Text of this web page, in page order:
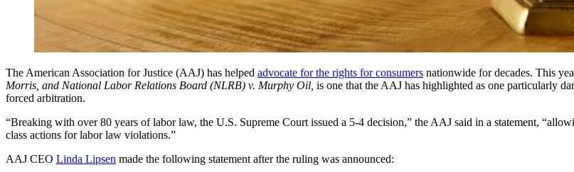
The American Association for Justice (AAJ) has helped advocate for the rights for consumers nationwide for decades. This
Morris, and National Labor Relations Board (NLRB) v. Murphy Oil, is one that the AAJ has highlighted as one particularly
forced arbitration.
“Breaking with over 80 years of labor law, the U.S. Supreme Court issued a 5-4 decision,” the AAJ said in a statement,
class actions for labor law violations.”
AAJ CEO Linda Lipsen made the following statement after the ruling was announced: